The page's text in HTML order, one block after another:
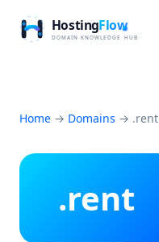
Home → Domains → .rent
.rent